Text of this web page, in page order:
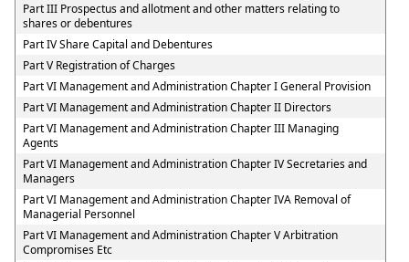
Part III Prospectus and allotment and other matters relating to
shares or debentures
Part IV Share Capital and Debentures
Part V Registration of Charges
Part VI Management and Administration Chapter I General Provision
Part VI Management and Administration Chapter II Directors
Part VI Management and Administration Chapter III Managing
Agents
Part VI Management and Administration Chapter IV Secretaries and
Managers
Part VI Management and Administration Chapter IVA Removal of
Managerial Personnel
Part VI Management and Administration Chapter V Arbitration
Compromises Etc